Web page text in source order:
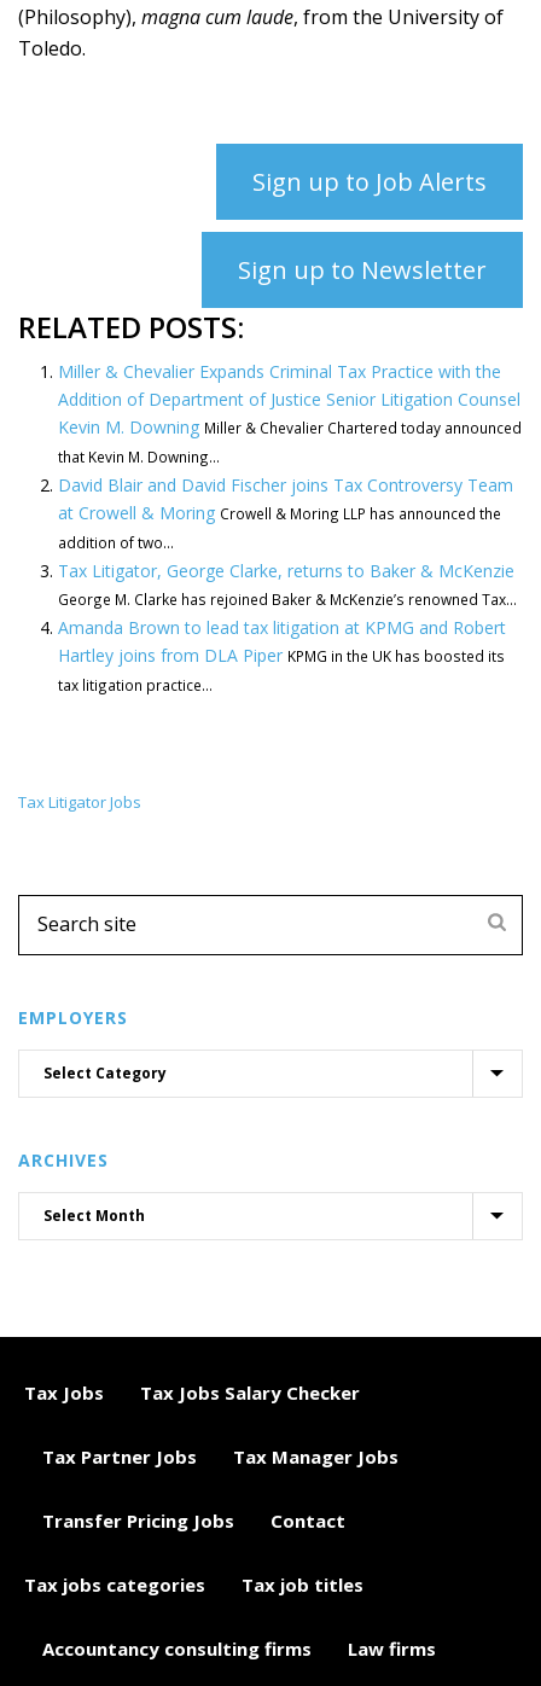
(Philosophy), magna cum laude, from the University of
Toledo.
Sign up to Job Alerts
Sign up to Newsletter
RELATED POSTS:
Miller & Chevalier Expands Criminal Tax Practice with the
Addition of Department of Justice Senior Litigation Counsel
Kevin M. Downing Miller & Chevalier Chartered today announced
that Kevin M. Downing...
David Blair and David Fischer joins Tax Controversy Team
at Crowell & Moring Crowell & Moring LLP has announced the
addition of two...
Tax Litigator, George Clarke, returns to Baker & McKenzie
George M. Clarke has rejoined Baker & McKenzie’s renowned Tax...
Amanda Brown to lead tax litigation at KPMG and Robert
Hartley joins from DLA Piper KPMG in the UK has boosted its
tax litigation practice...
Tax Litigator Jobs
EMPLOYERS
ARCHIVES
Tax Jobs Tax Jobs Salary Checker
Tax Partner Jobs Tax Manager Jobs
Transfer Pricing Jobs Contact
Tax jobs categories Tax job titles
Accountancy consulting firms Law firms